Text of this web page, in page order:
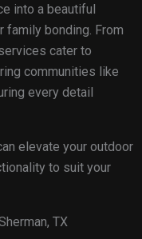
into a beautiful
family bonding. From
cater to
communities like
every detail
elevate your outdoor
to suit your
TX